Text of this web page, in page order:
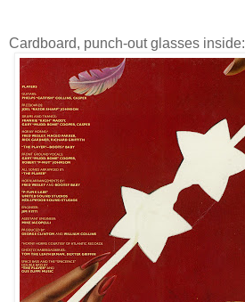
Cardboard, punch-out glasses inside: